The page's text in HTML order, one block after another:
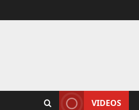
VIDEOS